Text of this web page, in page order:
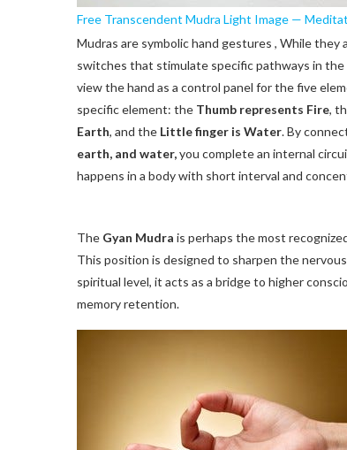
Free Transcendent Mudra Light Image —
Mudras are symbolic hand gestures , While
switches that stimulate specific pathways in
view the hand as a control panel for the five
specific element: the Thumb represents Fire,
Earth, and the Little finger is Water. By
earth, and water,you complete an internal
happens in a body with short interval and
The Gyan Mudra is perhaps the most
This position is designed to sharpen the
spiritual level, it acts as a bridge to higher
memory retention.